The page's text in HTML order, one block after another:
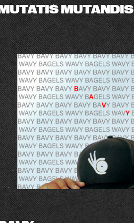
MUTANDIS